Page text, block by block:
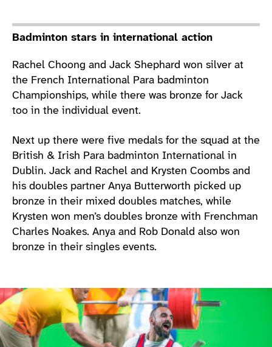
Badminton stars in international action
Rachel Choong and Jack Shephard won silver at
the French International Para badminton
Championships, while there was bronze for Jack
too in the individual event.
Next up there were five medals for the squad at the
British & Irish Para badminton International in
Dublin. Jack and Rachel and Krysten Coombs and
his doubles partner Anya Butterworth picked up
bronze in their mixed doubles matches, while
Krysten won men’s doubles bronze with Frenchman
Charles Noakes. Anya and Rob Donald also won
bronze in their singles events.